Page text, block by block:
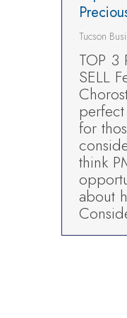
Tucson
TOP 3
SELL
for
think
about